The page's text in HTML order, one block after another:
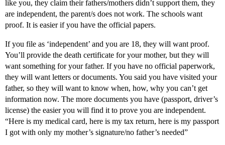
like you, they claim their fathers/mothers didn’t support them, they
are independent, the parent/s does not work. The schools want
proof. It is easier if you have the official papers.
If you file as ‘independent’ and you are 18, they will want proof.
You’ll provide the death certificate for your mother, but they will
want something for your father. If you have no official paperwork,
they will want letters or documents. You said you have visited your
father, so they will want to know when, how, why you can’t get
information now. The more documents you have (passport, driver’s
license) the easier you will find it to prove you are independent.
“Here is my medical card, here is my tax return, here is my passport
I got with only my mother’s signature/no father’s needed”